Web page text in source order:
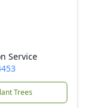
Service
Trees